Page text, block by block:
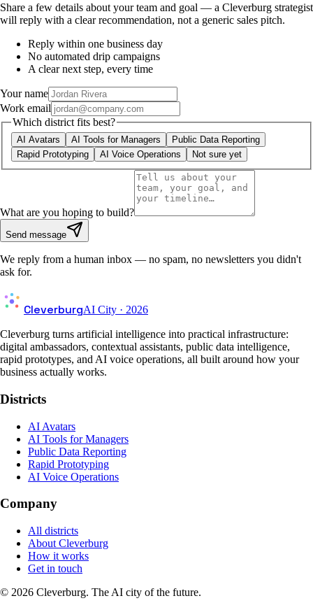
Share a few details about your team and goal — a Cleverburg strategist
will reply with a clear recommendation, not a generic sales pitch.
Reply within one business day
No automated drip campaigns
A clear next step, every time
Your name
Work email
Which district fits best?
AI Avatars AI Tools for Managers
Public Data Reporting
Rapid Prototyping
AI Voice Operations Not sure yet
What are you hoping to build?
Send message
We reply from a human inbox — no spam, no newsletters you didn't
ask for.
CleverburgAI City · 2026
Cleverburg turns artificial intelligence into practical infrastructure:
digital ambassadors, contextual assistants, public data intelligence,
rapid prototypes, and AI voice operations, all built around how your
business actually works.
Districts
AI Avatars
AI Tools for Managers
Public Data Reporting
Rapid Prototyping
AI Voice Operations
Company
All districts
About Cleverburg
How it works
Get in touch
© 2026 Cleverburg. The AI city of the future.